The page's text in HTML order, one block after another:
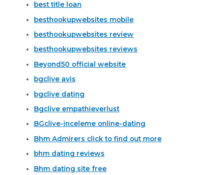
best title loan
besthookupwebsites mobile
besthookupwebsites review
besthookupwebsites reviews
Beyond50 official website
bgclive avis
bgclive dating
Bgclive empathieverlust
BGclive-inceleme online-dating
Bhm Admirers click to find out more
bhm dating reviews
Bhm dating site free